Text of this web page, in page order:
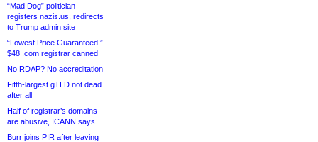
“Mad Dog” politician
registers nazis.us, redirects
to Trump admin site
“Lowest Price Guaranteed!”
$48 .com registrar canned
No RDAP? No accreditation
Fifth-largest gTLD not dead
after all
Half of registrar’s domains
are abusive, ICANN says
Burr joins PIR after leaving